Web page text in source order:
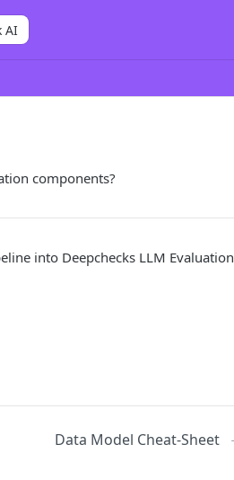
AI
components?
into Deepchecks LLM Evaluation
Data Model Cheat-Sheet